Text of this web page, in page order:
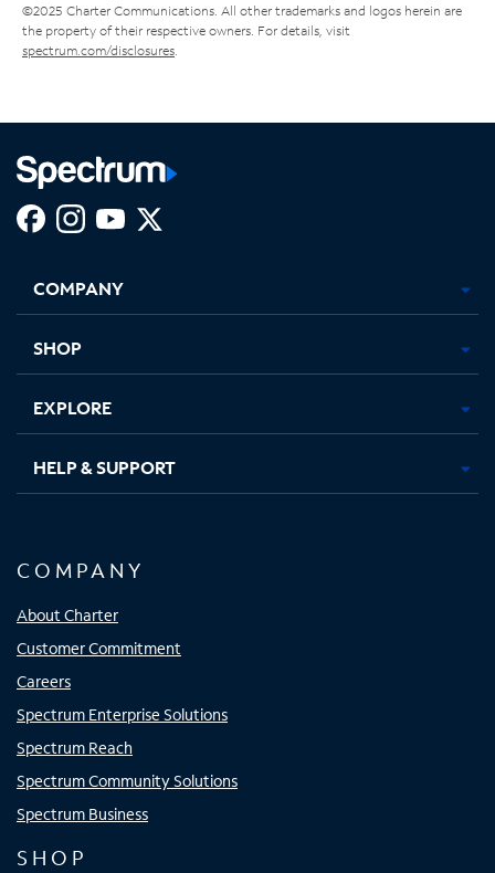
©2025 Charter Communications. All other trademarks and logos herein are
the property of their respective owners. For details, visit
spectrum.com/disclosures
new
in
new
in
new new
COMPANY
SHOP
EXPLORE
HELP & SUPPORT
COMPANY
About Charter
Customer Commitment
Careers
Spectrum Enterprise Solutions
Spectrum Reach
Spectrum Community Solutions
Spectrum Business
SHOP